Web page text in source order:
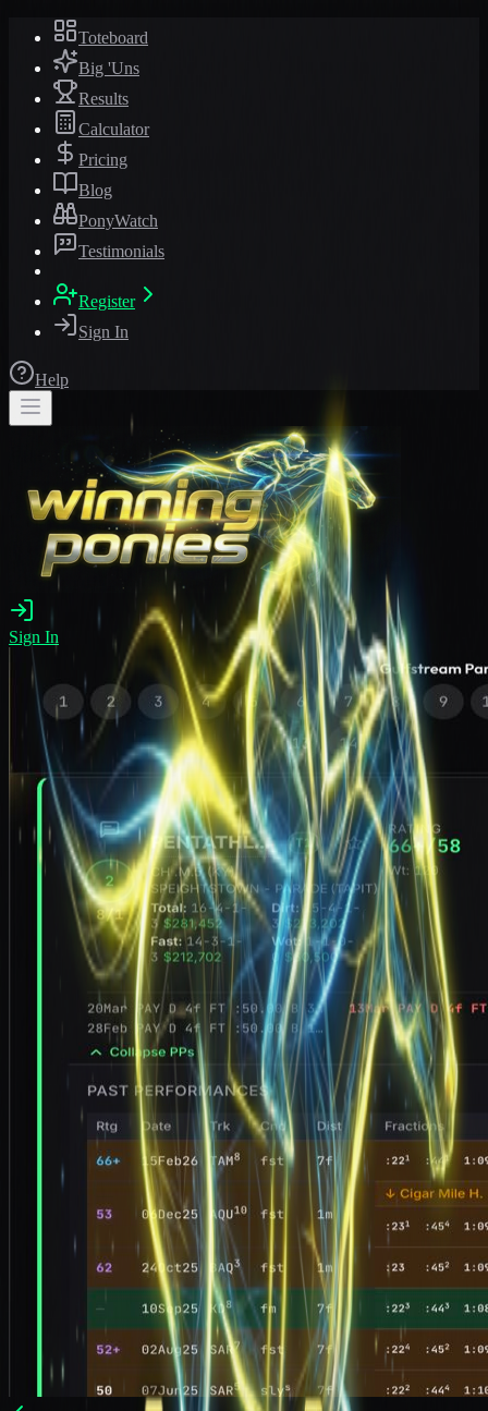
Toteboard
Big 'Uns
Results
Calculator
Pricing
Blog
PonyWatch
Testimonials
Register
Sign In
Help
Sign In